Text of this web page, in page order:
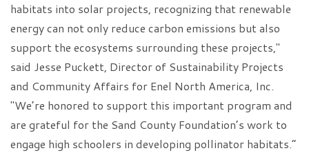
habitats into solar projects, recognizing that renewable
energy can not only reduce carbon emissions but also
support the ecosystems surrounding these projects,"
said Jesse Puckett, Director of Sustainability Projects
and Community Affairs for Enel North America, Inc.
"We’re honored to support this important program and
are grateful for the Sand County Foundation’s work to
engage high schoolers in developing pollinator habitats.”